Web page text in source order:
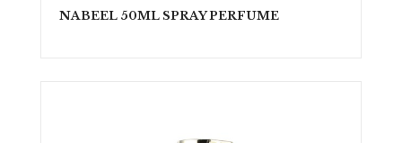
NABEEL 50ML SPRAY PERFUME